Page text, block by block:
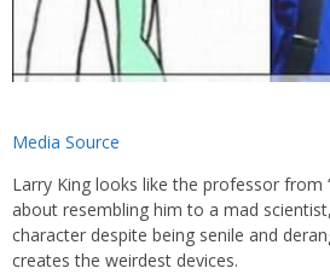
Media Source
Larry King looks like the professor from
about resembling him to a mad
character despite being senile and
creates the weirdest devices.